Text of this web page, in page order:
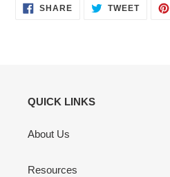
SHARESHARE
ON
TWEETTWEET
QUICK LINKS
About Us
Resources